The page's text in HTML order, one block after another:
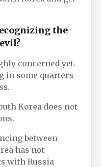
the
concerned yet.
in some quarters
Korea does not
between
has not
with Russia